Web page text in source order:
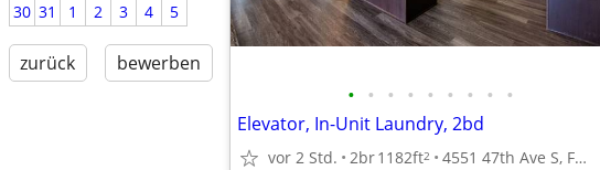
30 31 1 2 3 4 5
zurück bewerben
• • • • • • • • •
Elevator, In-Unit Laundry, 2bd
vor 2 Std. 2br1182ft2 4551 47th Ave S, Fargo, ND